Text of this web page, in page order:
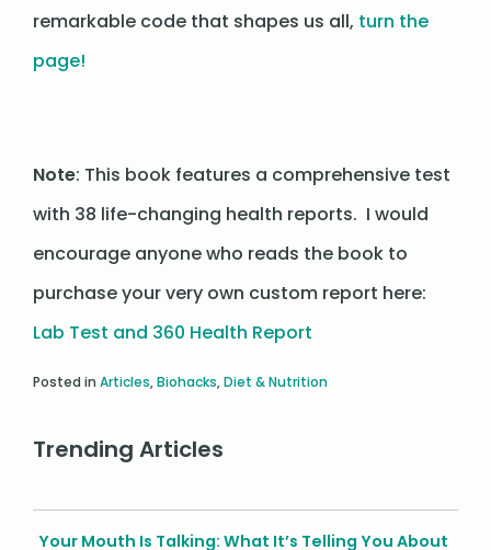
remarkable code that shapes us all, turn the
page!
Note: This book features a comprehensive test
with 38 life-changing health reports. I would
encourage anyone who reads the book to
purchase your very own custom report here:
Lab Test and 360 Health Report
Posted in Articles,Biohacks,Diet & Nutrition
Trending Articles
Your Mouth Is Talking: What It’s Telling You About